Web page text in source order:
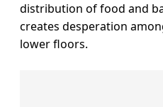
distribution of food and
creates desperation
lower floors.